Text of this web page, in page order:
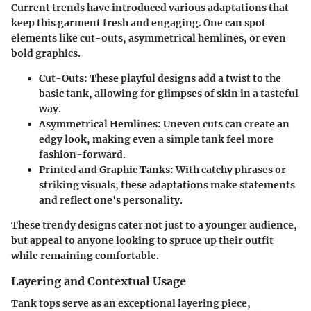
Current trends have introduced various adaptations that
keep this garment fresh and engaging. One can spot
elements like cut-outs, asymmetrical hemlines, or even
bold graphics.
Cut-Outs: These playful designs add a twist to the
basic tank, allowing for glimpses of skin in a tasteful
way.
Asymmetrical Hemlines: Uneven cuts can create an
edgy look, making even a simple tank feel more
fashion-forward.
Printed and Graphic Tanks: With catchy phrases or
striking visuals, these adaptations make statements
and reflect one's personality.
These trendy designs cater not just to a younger audience,
but appeal to anyone looking to spruce up their outfit
while remaining comfortable.
Layering and Contextual Usage
Tank tops serve as an exceptional layering piece,